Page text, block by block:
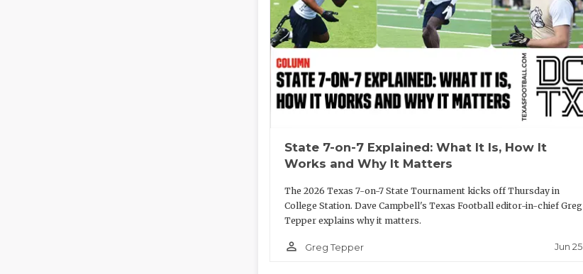
State 7-on-7 Explained: What It Is, How It
Works and Why It Matters
The 2026 Texas 7-on-7 State Tournament kicks off Thursday in
College Station. Dave Campbell's Texas Football editor-in-chief Greg
Tepper explains why it matters.
person_outline Greg Tepper Jun 25